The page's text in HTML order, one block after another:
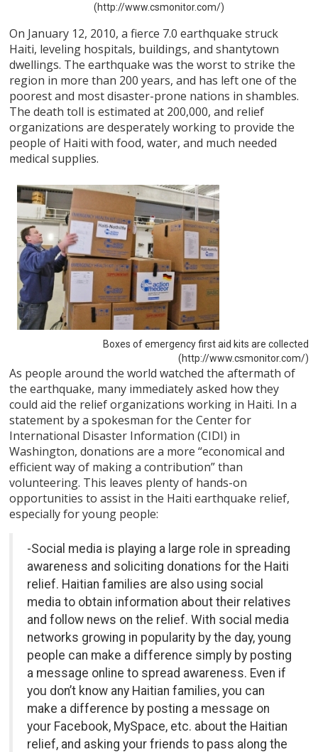
(http://www.csmonitor.com/)
On January 12, 2010, a fierce 7.0 earthquake struck
Haiti, leveling hospitals, buildings, and shantytown
dwellings. The earthquake was the worst to strike the
region in more than 200 years, and has left one of the
poorest and most disaster-prone nations in shambles.
The death toll is estimated at 200,000, and relief
organizations are desperately working to provide the
people of Haiti with food, water, and much needed
medical supplies.
Boxes of emergency first aid kits are collected
(http://www.csmonitor.com/)
As people around the world watched the aftermath of
the earthquake, many immediately asked how they
could aid the relief organizations working in Haiti. In a
statement by a spokesman for the Center for
International Disaster Information (CIDI) in
Washington, donations are a more “economical and
efficient way of making a contribution” than
volunteering. This leaves plenty of hands-on
opportunities to assist in the Haiti earthquake relief,
especially for young people:
-Social media is playing a large role in spreading
awareness and soliciting donations for the Haiti
relief. Haitian families are also using social
media to obtain information about their relatives
and follow news on the relief. With social media
networks growing in popularity by the day, young
people can make a difference simply by posting
a message online to spread awareness. Even if
you don’t know any Haitian families, you can
make a difference by posting a message on
your Facebook, MySpace, etc. about the Haitian
relief, and asking your friends to pass along the